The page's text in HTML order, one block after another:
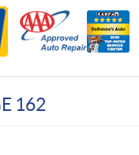
162